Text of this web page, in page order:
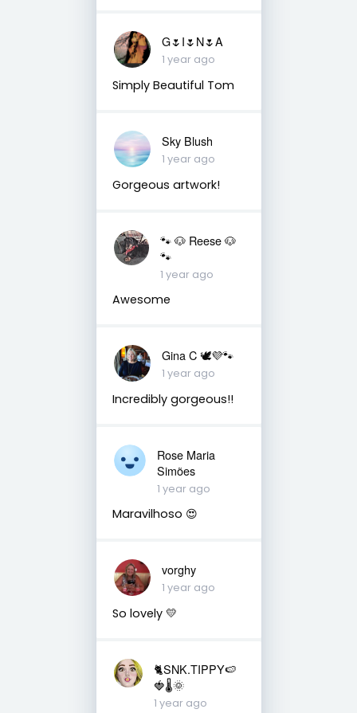
G🌷I🌷N🌷A
1 year ago
Simply Beautiful Tom
Sky Blush
1 year ago
Gorgeous artwork!
🐾 🐶 Reese 🐶
🐾
1 year ago
Awesome
Gina C 🕊💜🐾
1 year ago
Incredibly gorgeous!!
Rose Maria
Simões
1 year ago
Maravilhoso 😍
vorghy
1 year ago
So lovely 💛
🐈SNK.TIPPY🍉
🍓🌡🌞
1 year ago